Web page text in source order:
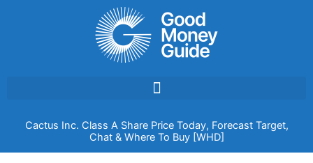
Cactus Inc. Class A Share Price Today, Forecast Target,
Chat & Where To Buy [WHD]